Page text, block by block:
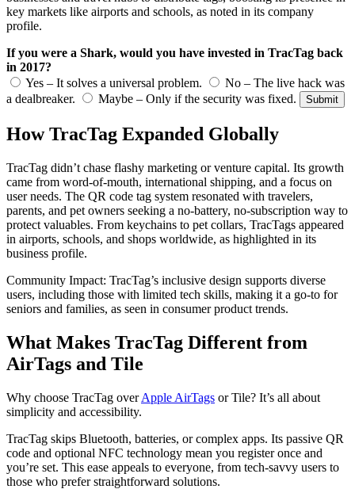
key markets like airports and schools, as noted in its company
profile.
If you were a Shark, would you have invested in TracTag back
in 2017?
Yes – It solves a universal problem.
No – The live hack was
a dealbreaker.
Maybe – Only if the security was fixed. Submit
How TracTag Expanded Globally
TracTag didn’t chase flashy marketing or venture capital. Its growth
came from word-of-mouth, international shipping, and a focus on
user needs. The QR code tag system resonated with travelers,
parents, and pet owners seeking a no-battery, no-subscription way to
protect valuables. From keychains to pet collars, TracTags appeared
in airports, schools, and shops worldwide, as highlighted in its
business profile.
Community Impact: TracTag’s inclusive design supports diverse
users, including those with limited tech skills, making it a go-to for
seniors and families, as seen in consumer product trends.
What Makes TracTag Different from
AirTags and Tile
Why choose TracTag overApple AirTags or Tile? It’s all about
simplicity and accessibility.
TracTag skips Bluetooth, batteries, or complex apps. Its passive QR
code and optional NFC technology mean you register once and
you’re set. This ease appeals to everyone, from tech-savvy users to
those who prefer straightforward solutions.